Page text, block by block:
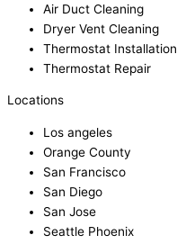
Air Duct Cleaning
Dryer Vent Cleaning
Thermostat Installation
Thermostat Repair
Locations
Los angeles
Orange County
San Francisco
San Diego
San Jose
Seattle Phoenix